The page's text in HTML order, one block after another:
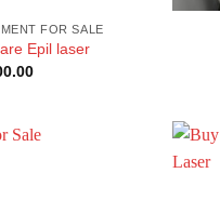
FOR SALE
Epil laser